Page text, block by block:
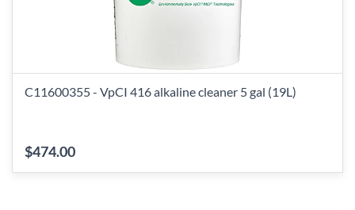
C11600355 - VpCI 416 alkaline cleaner 5 gal (19L)
$474.00